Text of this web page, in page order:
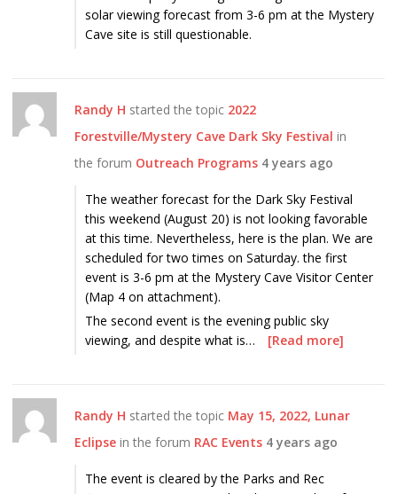
solar viewing forecast from 3-6 pm at the Mystery
Cave site is still questionable.
Randy H started the topic 2022
Forestville/Mystery Cave Dark Sky Festival in
the forum Outreach Programs 4 years ago
The weather forecast for the Dark Sky Festival
this weekend (August 20) is not looking favorable
at this time. Nevertheless, here is the plan. We are
scheduled for two times on Saturday. the first
event is 3-6 pm at the Mystery Cave Visitor Center
(Map 4 on attachment).
The second event is the evening public sky
viewing, and despite what is…
[Read more]
Randy H started the topic May 15, 2022, Lunar
Eclipse in the forum RAC Events 4 years ago
The event is cleared by the Parks and Rec